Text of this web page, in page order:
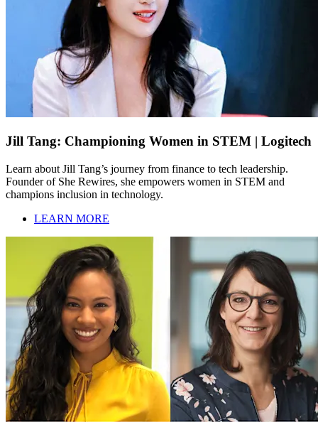
Jill Tang: Championing Women in STEM | Logitech
Learn about Jill Tang’s journey from finance to tech leadership.
Founder of She Rewires, she empowers women in STEM and
champions inclusion in technology.
LEARN MORE